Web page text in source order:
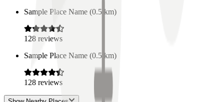
Sample Place Name (0.5 km)
128 reviews
Sample Place Name (0.5 km)
128 reviews